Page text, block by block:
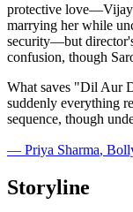
protective
marrying her while
security—but
confusion, though
What saves "Dil Aur
suddenly everything
sequence, though
— Priya Sharma,
Storyline